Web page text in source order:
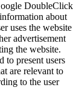
DoubleClick
about
uses the website
advertisement
the website.
to present users
are relevant to
to the user